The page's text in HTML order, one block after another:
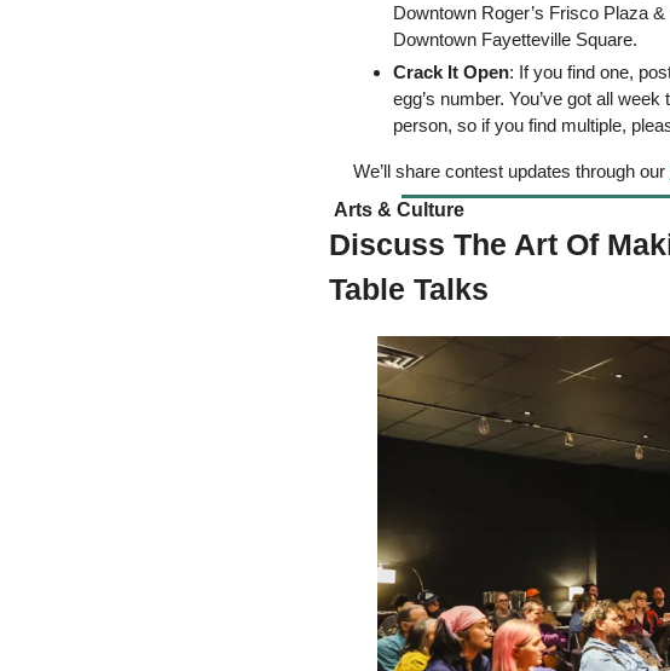
Downtown Roger’s Frisco Plaza
Downtown Fayetteville Square.
Crack It Open: If you find one,
egg’s number. You’ve got all
person, so if you find multiple,
We’ll share contest updates through our
Arts & Culture
Discuss The Art Of
Table Talks